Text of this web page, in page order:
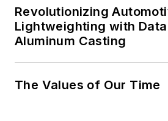
Revolutionizing
Lightweighting with
Aluminum Casting
The Values of Our Time